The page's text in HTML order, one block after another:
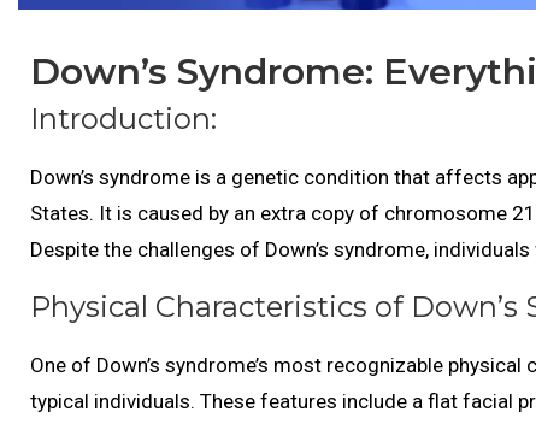
Down’s Syndrome:
Introduction:
Down’s syndrome is a genetic condition that affects
States. It is caused by an extra copy of chromosome
Despite the challenges of Down’s syndrome,
Physical Characteristics of
One of Down’s syndrome’s most recognizable
typical individuals. These features include a flat facial